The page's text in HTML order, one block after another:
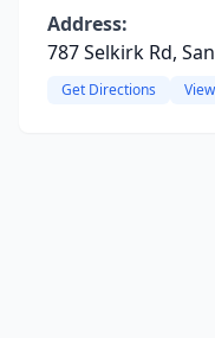
Address:
787 Selkirk Rd,
Get Directions